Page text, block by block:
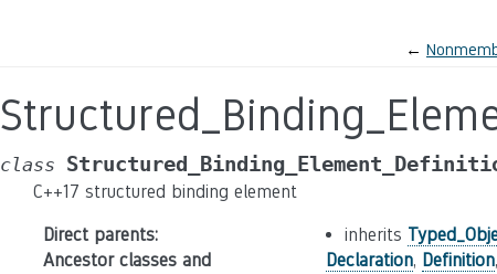
←
class
C++17 structured binding element
Direct parents: inherits
Ancestor classes and
Declaration, Definition,